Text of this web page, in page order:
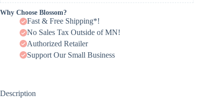
Why Choose Blossom?
Fast & Free Shipping*!
No Sales Tax Outside of MN!
Authorized Retailer
Support Our Small Business
Description